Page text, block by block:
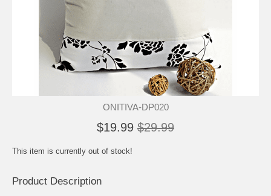
ONITIVA-DP020
$19.99 $29.99
This item is currently out of stock!
Product Description